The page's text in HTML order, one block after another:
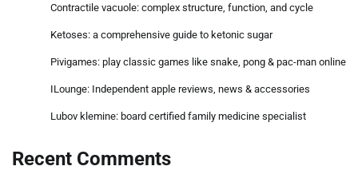
Contractile vacuole: complex structure, function, and cycle
Ketoses: a comprehensive guide to ketonic sugar
Pivigames: play classic games like snake, pong & pac-man online
ILounge: Independent apple reviews, news & accessories
Lubov klemine: board certified family medicine specialist
Recent Comments